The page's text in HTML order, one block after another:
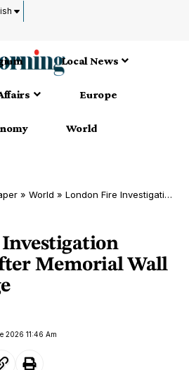
Local News
Europe
World
» World » London Fire Investigation Continues After Memorial Wall Arson Charge
Memorial Wall
2026 11:46 Am